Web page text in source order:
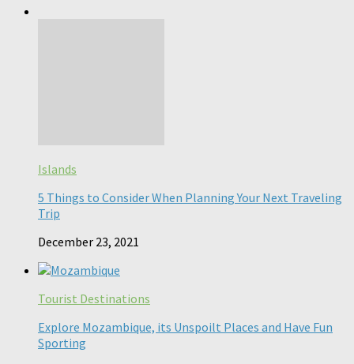
Islands
5 Things to Consider When Planning Your Next Traveling
Trip
December 23, 2021
Tourist Destinations
Explore Mozambique, its Unspoilt Places and Have Fun
Sporting